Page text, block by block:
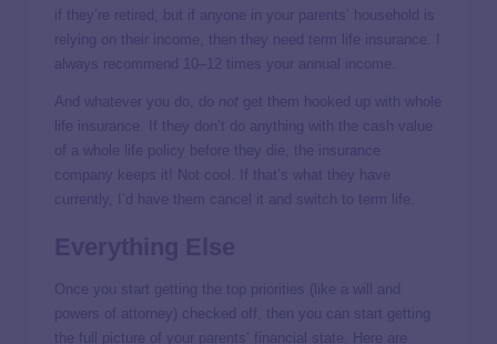
if they’re retired, but if anyone in your parents’ household is
relying on their income, then they need term life insurance. I
always recommend 10–12 times your annual income.
And whatever you do, do not get them hooked up with whole
life insurance. If they don’t do anything with the cash value
of a whole life policy before they die, the insurance
company keeps it! Not cool. If that’s what they have
currently, I’d have them cancel it and switch to term life.
Once you start getting the top priorities (like a will and
powers of attorney) checked off, then you can start getting
the full picture of your parents’ financial state. Here are